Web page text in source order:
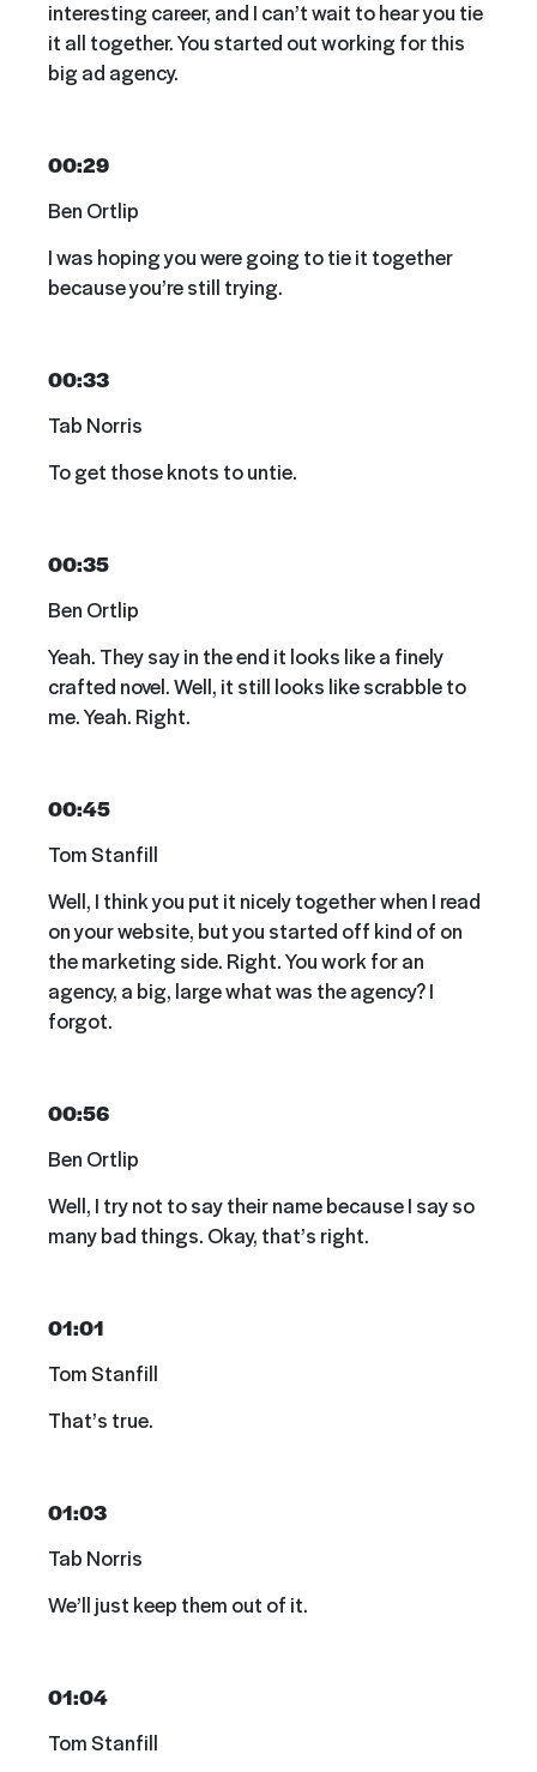
interesting career, and I can’t wait to hear you tie
it all together. You started out working for this
big ad agency.
00:29
Ben Ortlip
I was hoping you were going to tie it together
because you’re still trying.
00:33
Tab Norris
To get those knots to untie.
00:35
Ben Ortlip
Yeah. They say in the end it looks like a finely
crafted novel. Well, it still looks like scrabble to
me. Yeah. Right.
00:45
Tom Stanfill
Well, I think you put it nicely together when I read
on your website, but you started off kind of on
the marketing side. Right. You work for an
agency, a big, large what was the agency? I
forgot.
00:56
Ben Ortlip
Well, I try not to say their name because I say so
many bad things. Okay, that’s right.
01:01
Tom Stanfill
That’s true.
01:03
Tab Norris
We’ll just keep them out of it.
01:04
Tom Stanfill